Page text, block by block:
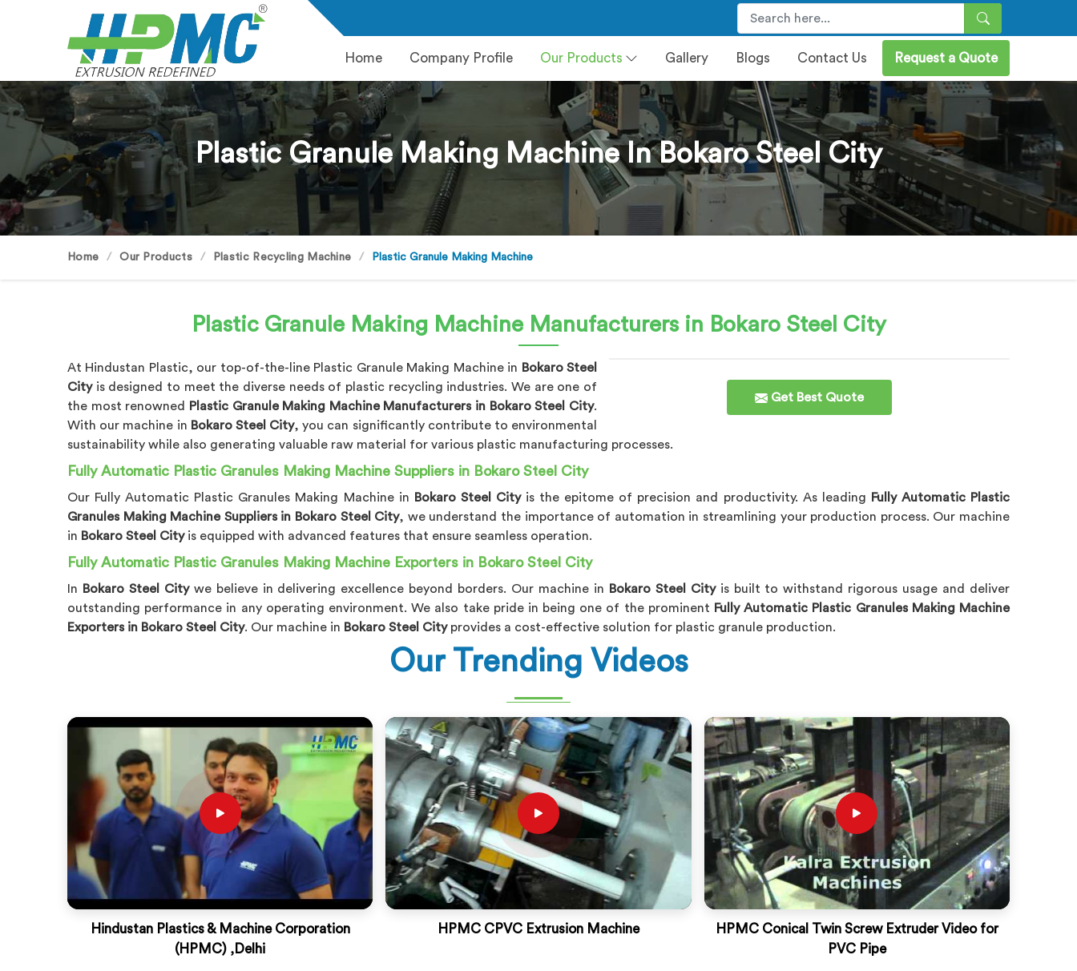
Home Company Profile Our Products Gallery Blogs Contact Us Request a Quote
Plastic Granule Making Machine In Bokaro Steel City
Home Our Products Plastic Recycling Machine Plastic Granule Making Machine
Plastic Granule Making Machine Manufacturers in Bokaro Steel City
Get Best Quote
At Hindustan Plastic, our top-of-the-line Plastic Granule Making Machine in Bokaro Steel
Cityis designed to meet the diverse needs of plastic recycling industries. We are one of
the most renowned Plastic Granule Making Machine Manufacturers in Bokaro Steel City.
With our machine in Bokaro Steel City, you can significantly contribute to environmental
sustainability while also generating valuable raw material for various plastic manufacturing processes.
Fully Automatic Plastic Granules Making Machine Suppliers in Bokaro Steel City
Our Fully Automatic Plastic Granules Making Machine in Bokaro Steel City is the epitome of precision and productivity. As leading Fully Automatic Plastic
Granules Making Machine Suppliers in Bokaro Steel City, we understand the importance of automation in streamlining your production process. Our machine
in Bokaro Steel City is equipped with advanced features that ensure seamless operation.
Fully Automatic Plastic Granules Making Machine Exporters in Bokaro Steel City
In Bokaro Steel City we believe in delivering excellence beyond borders. Our machine in Bokaro Steel City is built to withstand rigorous usage and deliver
outstanding performance in any operating environment. We also take pride in being one of the prominent Fully Automatic Plastic Granules Making Machine
Exporters in Bokaro Steel City. Our machine in Bokaro Steel City provides a cost-effective solution for plastic granule production.
Our Trending Videos
Hindustan Plastics & Machine Corporation
(HPMC) ,Delhi
HPMC CPVC Extrusion Machine
HPMC Conical Twin Screw Extruder Video for
PVC Pipe